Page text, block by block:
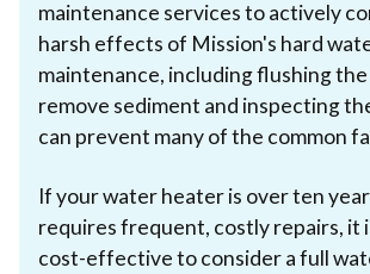
maintenance services to actively
harsh effects of Mission's hard
maintenance, including flushing
remove sediment and inspecting
can prevent many of the common
If your water heater is over ten
requires frequent, costly repairs, it
cost-effective to consider a full